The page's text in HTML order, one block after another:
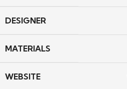
DESIGNER
MATERIALS
WEBSITE